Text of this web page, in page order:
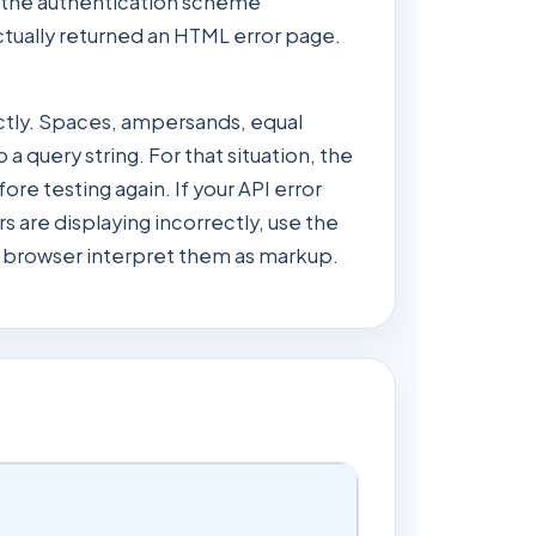
returned an HTML error page.
Spaces, ampersands, equal
query string. For that situation, the
testing again. If your API error
are displaying incorrectly, use the
interpret them as markup.